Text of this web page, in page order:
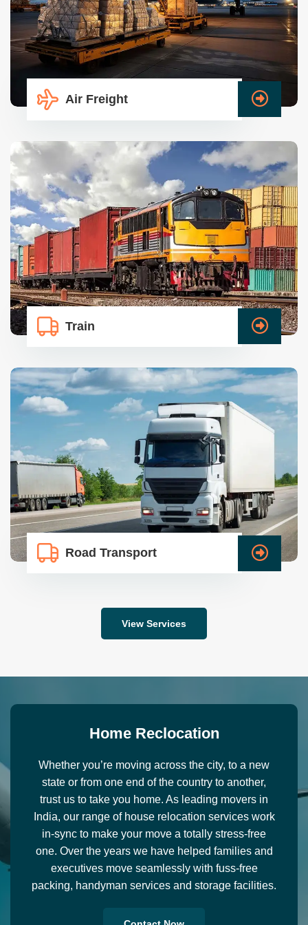
Air Freight
Train
Road Transport
View Services
Home Recl ocation
Whether you’re moving across the city, to a new
state or from one end of the country to another,
trust us to take you home. As leading movers in
India, our range of house relocation services work
in-sync to make your move a totally stress-free
one. Over the years we have helped families and
executives move seamlessly with fuss-free
packing, handyman services and storage facilities.